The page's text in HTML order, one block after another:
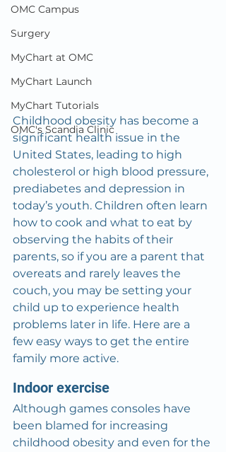
OMC Campus
Surgery
MyChart at OMC
MyChart Launch
MyChart Tutorials
OMC's Scandia Clinic
Childhood obesity has become a
significant health issue in the
United States, leading to high
cholesterol or high blood pressure,
prediabetes and depression in
today’s youth. Children often learn
how to cook and what to eat by
observing the habits of their
parents, so if you are a parent that
overeats and rarely leaves the
couch, you may be setting your
child up to experience health
problems later in life. Here are a
few easy ways to get the entire
family more active.
Indoor exercise
Although games consoles have
been blamed for increasing
childhood obesity and even for the